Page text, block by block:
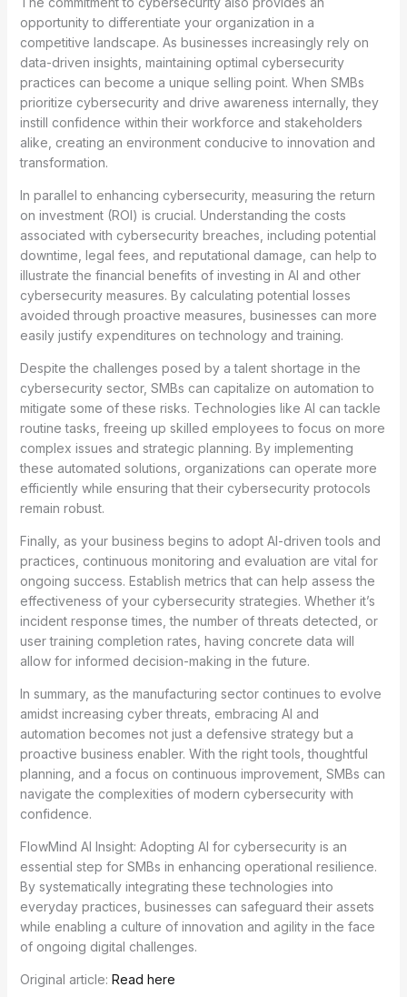
opportunity to differentiate your organization in a
competitive landscape. As businesses increasingly rely on
data-driven insights, maintaining optimal cybersecurity
practices can become a unique selling point. When SMBs
prioritize cybersecurity and drive awareness internally, they
instill confidence within their workforce and stakeholders
alike, creating an environment conducive to innovation and
transformation.
In parallel to enhancing cybersecurity, measuring the return
on investment (ROI) is crucial. Understanding the costs
associated with cybersecurity breaches, including potential
downtime, legal fees, and reputational damage, can help to
illustrate the financial benefits of investing in AI and other
cybersecurity measures. By calculating potential losses
avoided through proactive measures, businesses can more
easily justify expenditures on technology and training.
Despite the challenges posed by a talent shortage in the
cybersecurity sector, SMBs can capitalize on automation to
mitigate some of these risks. Technologies like AI can tackle
routine tasks, freeing up skilled employees to focus on more
complex issues and strategic planning. By implementing
these automated solutions, organizations can operate more
efficiently while ensuring that their cybersecurity protocols
remain robust.
Finally, as your business begins to adopt AI-driven tools and
practices, continuous monitoring and evaluation are vital for
ongoing success. Establish metrics that can help assess the
effectiveness of your cybersecurity strategies. Whether it’s
incident response times, the number of threats detected, or
user training completion rates, having concrete data will
allow for informed decision-making in the future.
In summary, as the manufacturing sector continues to evolve
amidst increasing cyber threats, embracing AI and
automation becomes not just a defensive strategy but a
proactive business enabler. With the right tools, thoughtful
planning, and a focus on continuous improvement, SMBs can
navigate the complexities of modern cybersecurity with
confidence.
FlowMind AI Insight: Adopting AI for cybersecurity is an
essential step for SMBs in enhancing operational resilience.
By systematically integrating these technologies into
everyday practices, businesses can safeguard their assets
while enabling a culture of innovation and agility in the face
of ongoing digital challenges.
Original article: Read here